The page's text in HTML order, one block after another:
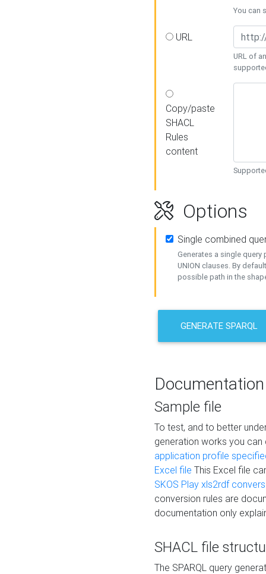
You can
URL
URL of
Copy/paste
SHACL
Rules
content
Options
Single combined
Generates a single query
UNION clauses. By
possible path in the
GENERATE SPARQL
Documentation
Sample file
To test, and to better
generation works you
application profile
Excel file This Excel file
SKOS Play xls2rdf
conversion rules are
documentation only
SHACL file
The SPARQL query